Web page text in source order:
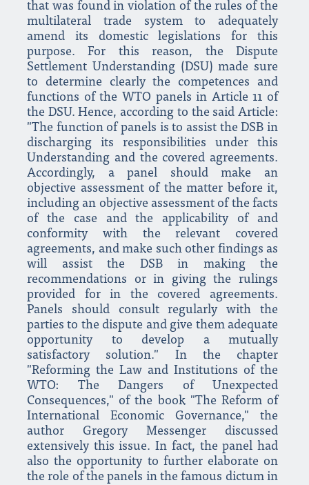
that was found in violation of the rules of the
multilateral trade system to adequately
amend its domestic legislations for this
purpose. For this reason, the Dispute
Settlement Understanding (DSU) made sure
to determine clearly the competences and
functions of the WTO panels in Article 11 of
the DSU. Hence, according to the said Article:
"The function of panels is to assist the DSB in
discharging its responsibilities under this
Understanding and the covered agreements.
Accordingly, a panel should make an
objective assessment of the matter before it,
including an objective assessment of the facts
of the case and the applicability of and
conformity with the relevant covered
agreements, and make such other findings as
will assist the DSB in making the
recommendations or in giving the rulings
provided for in the covered agreements.
Panels should consult regularly with the
parties to the dispute and give them adequate
opportunity to develop a mutually
satisfactory solution." In the chapter
"Reforming the Law and Institutions of the
WTO: The Dangers of Unexpected
Consequences," of the book "The Reform of
International Economic Governance," the
author Gregory Messenger discussed
extensively this issue. In fact, the panel had
also the opportunity to further elaborate on
the role of the panels in the famous dictum in